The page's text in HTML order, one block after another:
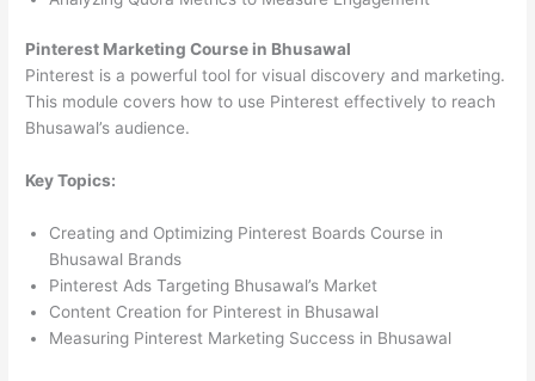
Pinterest Marketing Course in Bhusawal
Pinterest is a powerful tool for visual discovery and marketing.
This module covers how to use Pinterest effectively to reach
Bhusawal’s audience.
Key Topics:
Creating and Optimizing Pinterest Boards Course in
Bhusawal Brands
Pinterest Ads Targeting Bhusawal’s Market
Content Creation for Pinterest in Bhusawal
Measuring Pinterest Marketing Success in Bhusawal